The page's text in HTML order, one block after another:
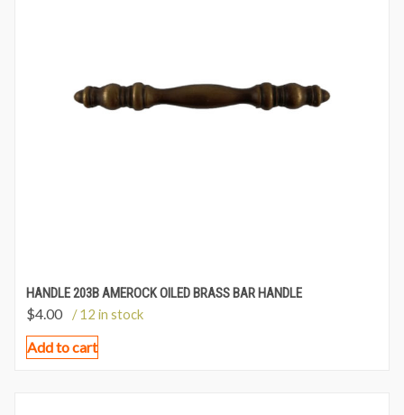
HANDLE 203B AMEROCK OILED BRASS BAR HANDLE
$4.00 / 12 in stock
Add to cart